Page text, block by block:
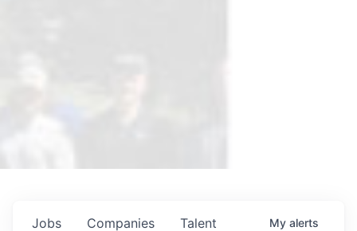
Jobs Companies Talent My alerts